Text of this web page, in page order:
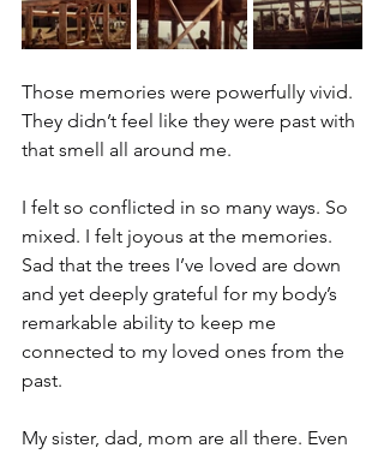
Those memories were powerfully vivid.
They didn’t feel like they were past with
that smell all around me.
I felt so conflicted in so many ways. So
mixed. I felt joyous at the memories.
Sad that the trees I’ve loved are down
and yet deeply grateful for my body’s
remarkable ability to keep me
connected to my loved ones from the
past.
My sister, dad, mom are all there. Even